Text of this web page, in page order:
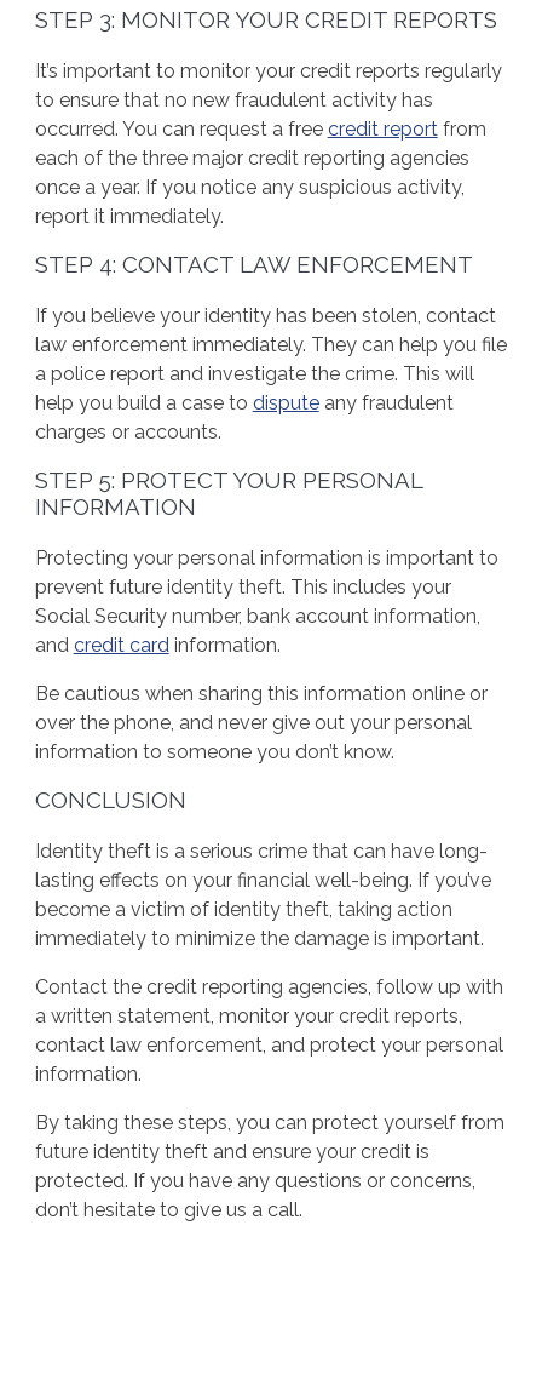
STEP 3: MONITOR YOUR CREDIT REPORTS
It’s important to monitor your credit reports regularly
to ensure that no new fraudulent activity has
occurred. You can request a free credit reportfrom
each of the three major credit reporting agencies
once a year. If you notice any suspicious activity,
report it immediately.
STEP 4: CONTACT LAW ENFORCEMENT
If you believe your identity has been stolen, contact
law enforcement immediately. They can help you file
a police report and investigate the crime. This will
help you build a case to disputeany fraudulent
charges or accounts.
STEP 5: PROTECT YOUR PERSONAL
INFORMATION
Protecting your personal information is important to
prevent future identity theft. This includes your
Social Security number, bank account information,
and credit cardinformation.
Be cautious when sharing this information online or
over the phone, and never give out your personal
information to someone you don’t know.
CONCLUSION
Identity theft is a serious crime that can have long-
lasting effects on your financial well-being. If you’ve
become a victim of identity theft, taking action
immediately to minimize the damage is important.
Contact the credit reporting agencies, follow up with
a written statement, monitor your credit reports,
contact law enforcement, and protect your personal
information.
By taking these steps, you can protect yourself from
future identity theft and ensure your credit is
protected. If you have any questions or concerns,
don’t hesitate to give us a call.